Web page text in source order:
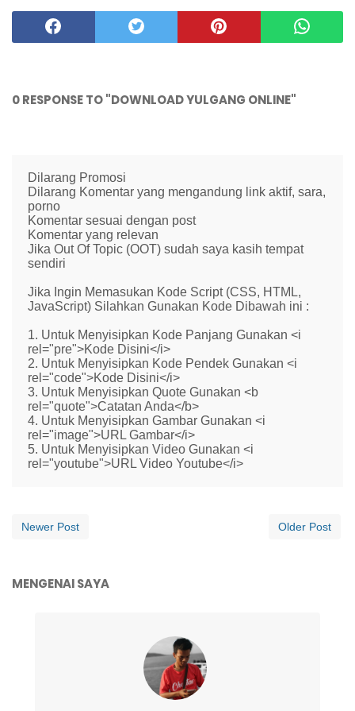
0 RESPONSE TO "DOWNLOAD YULGANG ONLINE"
Dilarang Promosi
Dilarang Komentar yang mengandung link aktif, sara,
porno
Komentar sesuai dengan post
Komentar yang relevan
Jika Out Of Topic (OOT) sudah saya kasih tempat
sendiri
Jika Ingin Memasukan Kode Script (CSS, HTML,
JavaScript) Silahkan Gunakan Kode Dibawah ini :
1. Untuk Menyisipkan Kode Panjang Gunakan <i
rel="pre">Kode Disini</i>
2. Untuk Menyisipkan Kode Pendek Gunakan <i
rel="code">Kode Disini</i>
3. Untuk Menyisipkan Quote Gunakan <b
rel="quote">Catatan Anda</b>
4. Untuk Menyisipkan Gambar Gunakan <i
rel="image">URL Gambar</i>
5. Untuk Menyisipkan Video Gunakan <i
rel="youtube">URL Video Youtube</i>
Newer Post Older Post
MENGENAI SAYA